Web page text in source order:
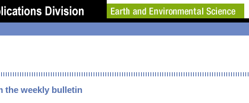
the weekly bulletin